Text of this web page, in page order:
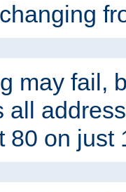
may fail,
all
80 on just